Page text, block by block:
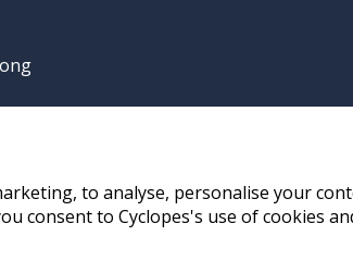
Bay, Hong Kong
to analyse, personalise your
consent to Cyclopes's use of cookies